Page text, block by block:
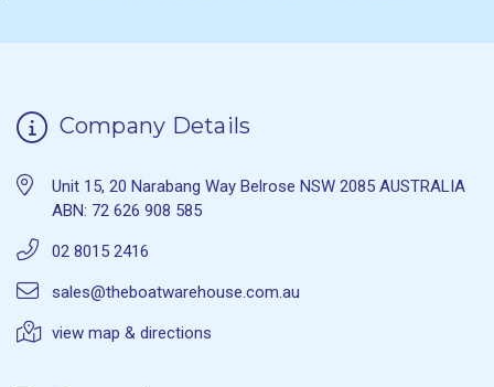
Company Details
Unit 15, 20 Narabang Way Belrose NSW 2085 AUSTRALIA
ABN: 72 626 908 585
02 8015 2416
sales@theboatwarehouse.com.au
view map & directions